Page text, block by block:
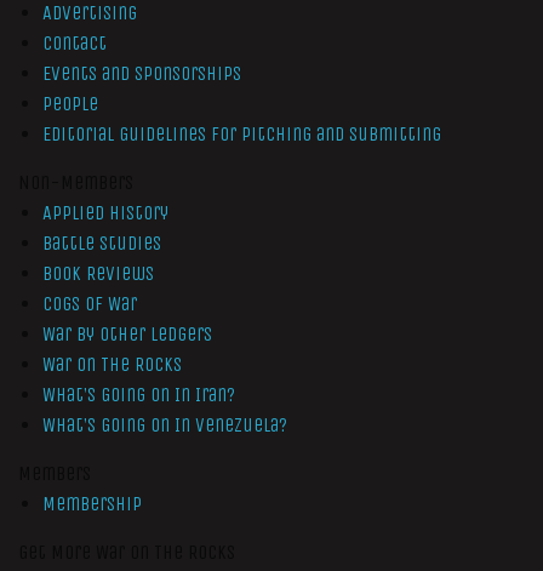
Advertising
Contact
Events and Sponsorships
People
Editorial Guidelines for Pitching and Submitting
Applied History
Battle Studies
Book Reviews
Cogs of War
War by Other Ledgers
War On The Rocks
What’s Going On In Iran?
What’s Going On In Venezuela?
Membership